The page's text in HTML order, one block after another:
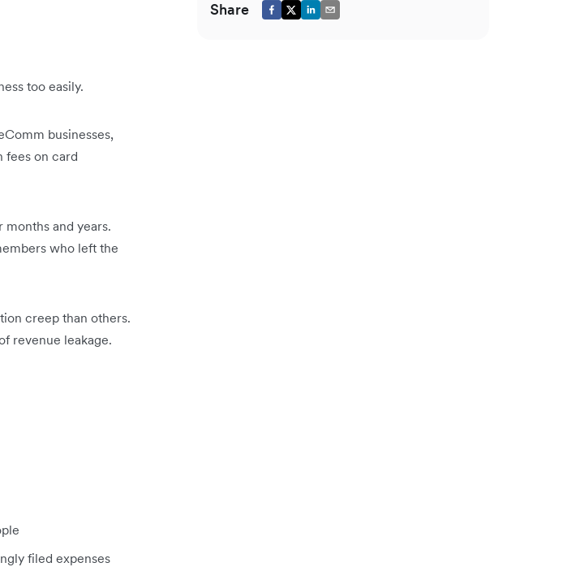
too easily.
businesses,
fees on card
and years.
who left the
creep than others.
revenue leakage.
filed expenses
Share